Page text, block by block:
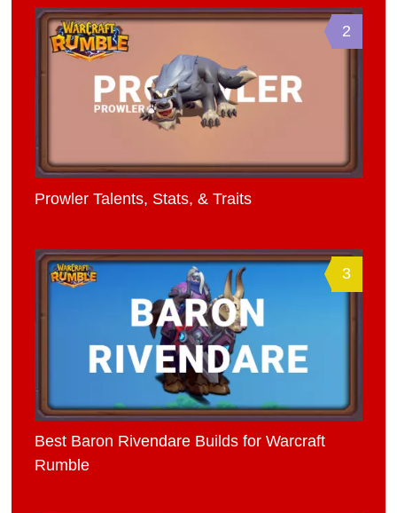
2
Prowler Talents, Stats, & Traits
3
Best Baron Rivendare Builds for Warcraft
Rumble